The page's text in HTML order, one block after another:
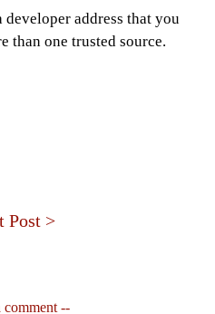
address that you
than one trusted source.
Post >
comment --